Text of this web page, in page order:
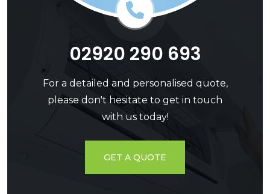
02920 290 693
For a detailed and personalised quote,
please don't hesitate to get in touch
with us today!
GET A QUOTE